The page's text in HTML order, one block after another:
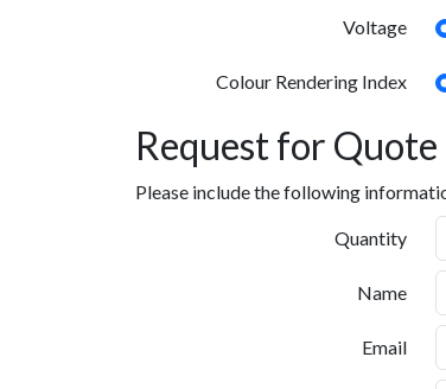
Dimming Driver
Voltage
Colour Rendering Index
Request for Quote
Please include the following
Quantity
Name
Email